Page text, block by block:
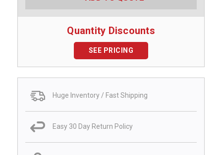
Quantity Discounts
SEE PRICING
Huge Inventory / Fast Shipping
Easy 30 Day Return Policy